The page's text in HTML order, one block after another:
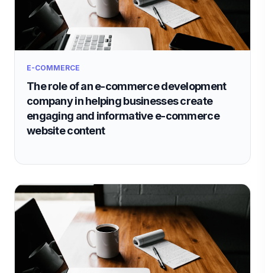
E-COMMERCE
The role of an e-commerce development
company in helping businesses create
engaging and informative e-commerce
website content